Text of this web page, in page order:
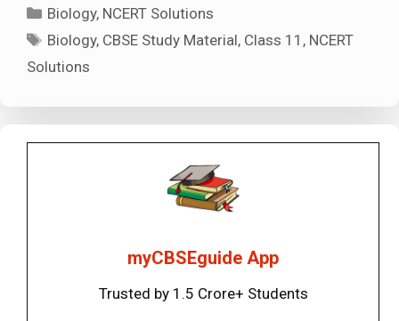
Categories
Biology, NCERT Solutions
Tags
Biology, CBSE Study Material, Class 11 , NCERT
Solutions
myCBSEguide App
Trusted by 1.5 Crore+ Students